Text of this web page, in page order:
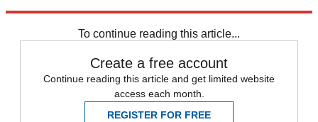
To continue reading this article...
Create a free account
Continue reading this article and get limited website
access each month.
REGISTER FOR FREE